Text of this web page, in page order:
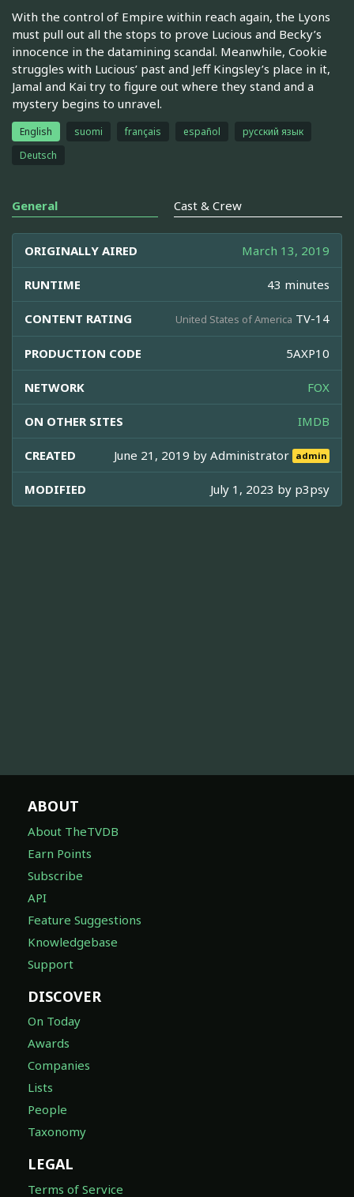
With the control of Empire within reach again, the Lyons
must pull out all the stops to prove Lucious and Becky’s
innocence in the datamining scandal. Meanwhile, Cookie
struggles with Lucious’ past and Jeff Kingsley’s place in it,
Jamal and Kai try to figure out where they stand and a
mystery begins to unravel.
English suomi français español
русский язык
Deutsch
General Cast & Crew
ORIGINALLY AIRED March 13, 2019
RUNTIME 43 minutes
CONTENT RATING United States of America TV-14
PRODUCTION CODE 5AXP10
NETWORK FOX
ON OTHER SITES IMDB
CREATED June 21, 2019 byAdministrator admin
MODIFIED July 1, 2023 by p3psy
ABOUT
About TheTVDB
Earn Points
Subscribe
API
Feature Suggestions
Knowledgebase
Support
DISCOVER
On Today
Awards
Companies
Lists
People
Taxonomy
LEGAL
Terms of Service